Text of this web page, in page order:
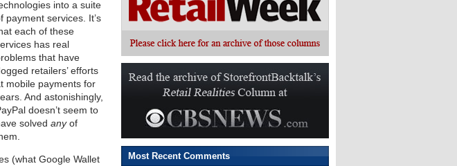
into a suite
payment services. It’s
each of these
has real
that have
retailers’ efforts
mobile payments for
And astonishingly,
doesn’t seem to
solved anyof
(what Google Wallet
Most Recent Comments